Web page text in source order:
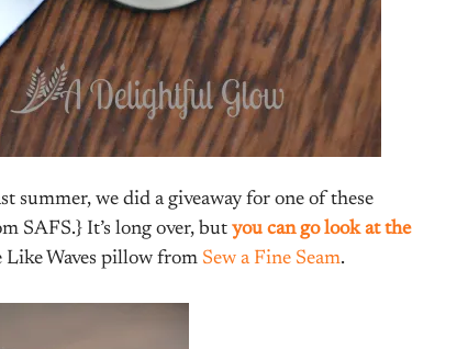
summer, we did a giveaway for one of these
SAFS.} It’s long over, but you can go look at the
Like Waves pillow from Sew a Fine Seam.